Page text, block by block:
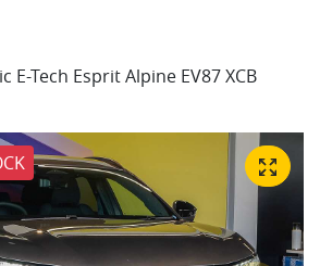
E-Tech Esprit Alpine EV87 XCB